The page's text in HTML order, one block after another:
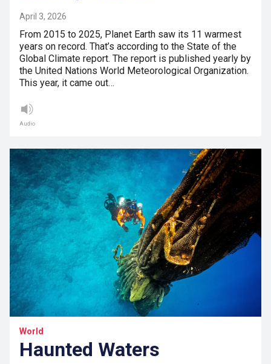
April 3, 2026
From 2015 to 2025, Planet Earth saw its 11 warmest
years on record. That’s according to the State of the
Global Climate report. The report is published yearly by
the United Nations World Meteorological Organization.
This year, it came out…
Audio
World
Haunted Waters